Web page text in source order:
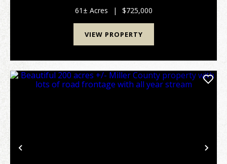
looking for a working hobby farm, a rec...
61± Acres | $725,000
VIEW PROPERTY
Previous